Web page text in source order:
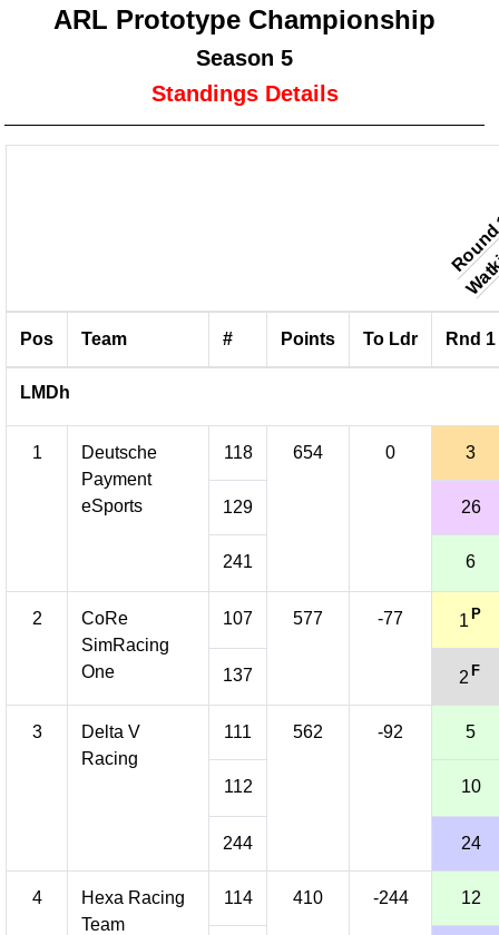
ARL Prototype Championship
Season 5
Standings Details
Pos Team # Points To Ldr Rnd 1
LMDh
1
Deutsche
Payment
eSports
118 654 0 3
129 26
241 6
2
CoRe
SimRacing
One
107 577 -77 1 P
137 2 F
3
Delta V
Racing
111 562 -92 5
112 10
244 24
4
Hexa Racing
Team
114 410 -244 12